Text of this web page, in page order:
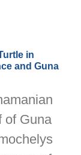
in
and Guna
of Guna